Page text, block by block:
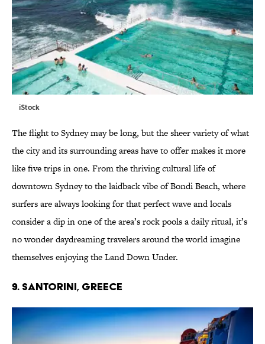
iStock
The flight to Sydney may be long, but the sheer variety of what
the city and its surrounding areas have to offer makes it more
like five trips in one. From the thriving cultural life of
downtown Sydney to the laidback vibe of Bondi Beach, where
surfers are always looking for that perfect wave and locals
consider a dip in one of the area’s rock pools a daily ritual, it’s
no wonder daydreaming travelers around the world imagine
themselves enjoying the Land Down Under.
9. SANTORINI, GREECE